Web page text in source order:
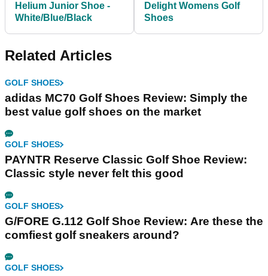
Helium Junior Shoe -
White/Blue/Black
Delight Womens Golf
Shoes
Related Articles
GOLF SHOES
adidas MC70 Golf Shoes Review: Simply the
best value golf shoes on the market
GOLF SHOES
PAYNTR Reserve Classic Golf Shoe Review:
Classic style never felt this good
GOLF SHOES
G/FORE G.112 Golf Shoe Review: Are these the
comfiest golf sneakers around?
GOLF SHOES